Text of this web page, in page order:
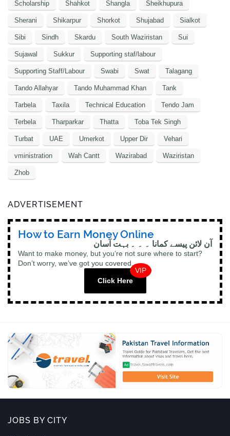
Scholarship Shahkot Shangla Sheikhupura
Sherani Shikarpur Shorkot Shujabad Sialkot
Sibi Sindh Skardu South Waziristan Sui
Sujawal Sukkur Supporting staf/labour
Supporting Staff/Labour Swabi Swat Talagang
Tando Allahyar Tando Muhammad Khan Tank
Tarbela Taxila Technical Education Tendo Jam
Terbela Tharparkar Thatta Toba Tek Singh
Turbat UAE Umerkot Upper Dir Vehari
vministration Wah Cantt Wazirabad Waziristan
Zhob
ADVERTISEMENT
How to Earn Money Online
آن لائن پیسے کمانا ۔ ۔ ۔ بہت آسان
Want to make money, but you’re not sure where to start?
Don’t worry, we’ve got you covered.
Click Here
VIP
JOBS BY CITY